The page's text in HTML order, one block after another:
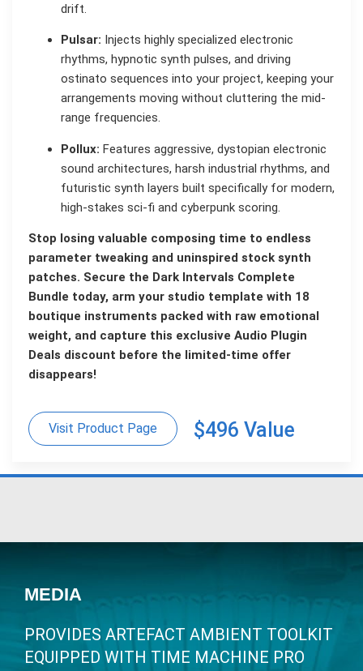
drift.
Pulsar: Injects highly specialized electronic
rhythms, hypnotic synth pulses, and driving
ostinato sequences into your project, keeping your
arrangements moving without cluttering the mid-
range frequencies.
Pollux: Features aggressive, dystopian electronic
sound architectures, harsh industrial rhythms, and
futuristic synth layers built specifically for modern,
high-stakes sci-fi and cyberpunk scoring.
Stop losing valuable composing time to endless
parameter tweaking and uninspired stock synth
patches. Secure the Dark Intervals Complete
Bundle today, arm your studio template with 18
boutique instruments packed with raw emotional
weight, and capture this exclusive Audio Plugin
Deals discount before the limited-time offer
disappears!
Visit Product Page $496 Value
MEDIA
PROVIDES ARTEFACT AMBIENT TOOLKIT
EQUIPPED WITH TIME MACHINE PRO